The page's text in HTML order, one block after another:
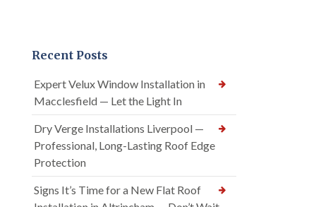
Recent Posts
Expert Velux Window Installation in
Macclesfield — Let the Light In
Dry Verge Installations Liverpool —
Professional, Long-Lasting Roof Edge
Protection
Signs It’s Time for a New Flat Roof